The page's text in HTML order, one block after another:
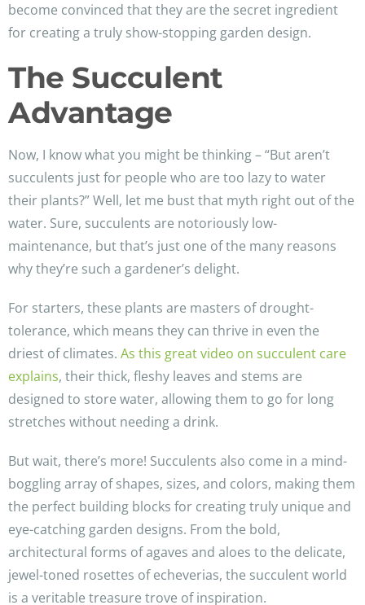
become convinced that they are the secret ingredient
for creating a truly show-stopping garden design.
The Succulent
Advantage
Now, I know what you might be thinking – “But aren’t
succulents just for people who are too lazy to water
their plants?” Well, let me bust that myth right out of the
water. Sure, succulents are notoriously low-
maintenance, but that’s just one of the many reasons
why they’re such a gardener’s delight.
For starters, these plants are masters of drought-
tolerance, which means they can thrive in even the
driest of climates. As this great video on succulent care
explains, their thick, fleshy leaves and stems are
designed to store water, allowing them to go for long
stretches without needing a drink.
But wait, there’s more! Succulents also come in a mind-
boggling array of shapes, sizes, and colors, making them
the perfect building blocks for creating truly unique and
eye-catching garden designs. From the bold,
architectural forms of agaves and aloes to the delicate,
jewel-toned rosettes of echeverias, the succulent world
is a veritable treasure trove of inspiration.